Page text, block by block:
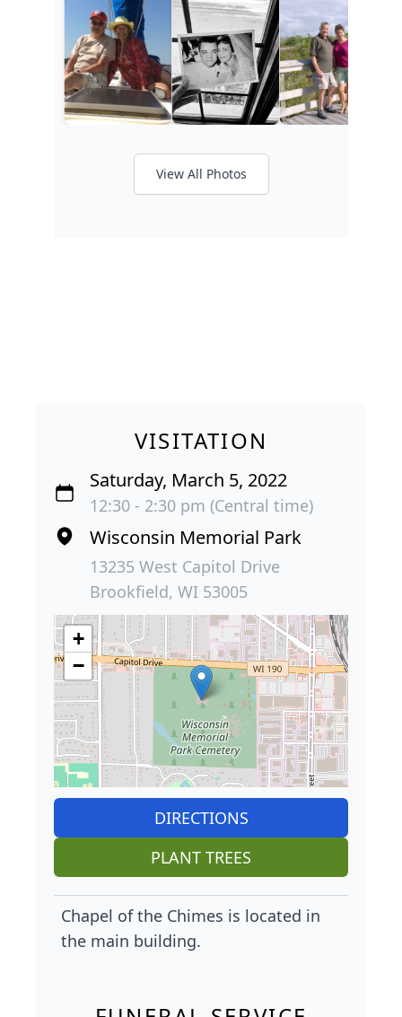
View All Photos
VISITATION
Saturday, March 5, 2022
12:30 - 2:30 pm (Central time)
Wisconsin Memorial Park
13235 West Capitol Drive
Brookfield, WI 53005
+
−
DIRECTIONS
PLANT TREES
Chapel of the Chimes is located in
the main building.